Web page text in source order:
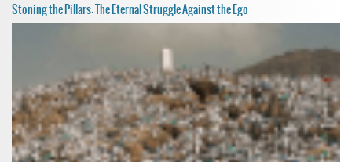
Stoning the Pillars: The Eternal Struggle Against the Ego